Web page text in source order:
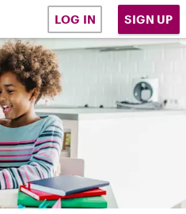
LOG IN SIGN UP